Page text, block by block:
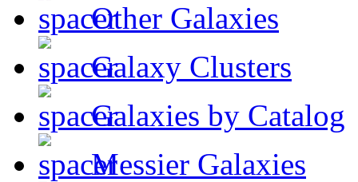
Other Galaxies
Galaxy Clusters
Galaxies by Catalog
Messier Galaxies